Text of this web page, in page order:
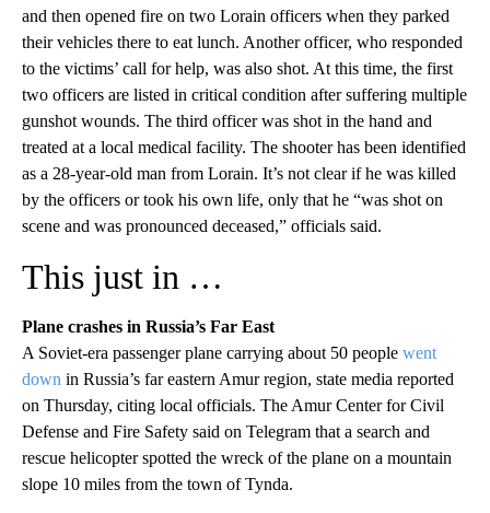
and then opened fire on two Lorain officers when they parked
their vehicles there to eat lunch. Another officer, who responded
to the victims’ call for help, was also shot. At this time, the first
two officers are listed in critical condition after suffering multiple
gunshot wounds. The third officer was shot in the hand and
treated at a local medical facility. The shooter has been identified
as a 28-year-old man from Lorain. It’s not clear if he was killed
by the officers or took his own life, only that he “was shot on
scene and was pronounced deceased,” officials said.
This just in …
Plane crashes in Russia’s Far East
A Soviet-era passenger plane carrying about 50 people went
down in Russia’s far eastern Amur region, state media reported
on Thursday, citing local officials. The Amur Center for Civil
Defense and Fire Safety said on Telegram that a search and
rescue helicopter spotted the wreck of the plane on a mountain
slope 10 miles from the town of Tynda.